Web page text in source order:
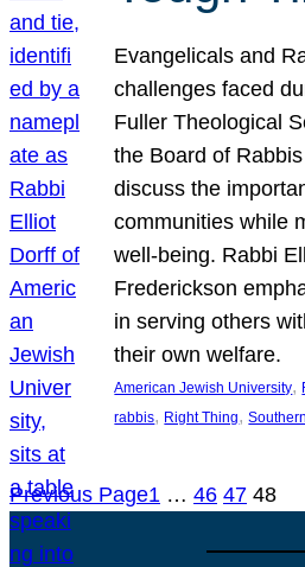
Evangelicals and
challenges faced
Fuller Theological
the Board of
discuss the
communities while
well-being. Rabbi
Frederickson
in serving others
their own welfare.
American Jewish University,
rabbis, Right Thing,
Previous Page1 … 46 47 48